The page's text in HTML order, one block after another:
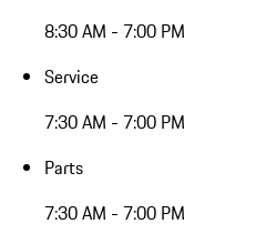
8:30 AM - 7:00 PM
Service
7:30 AM - 7:00 PM
Parts
7:30 AM - 7:00 PM